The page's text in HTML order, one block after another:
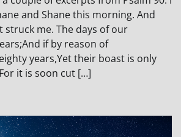
and Shane this morning. And
struck me. The days of our
if by reason of
years,Yet their boast is only
it is soon cut […]